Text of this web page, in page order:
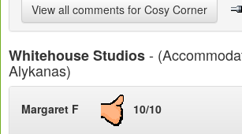
View all comments for Cosy Corner
Whitehouse Studios-
Alykanas)
Margaret F 10/10